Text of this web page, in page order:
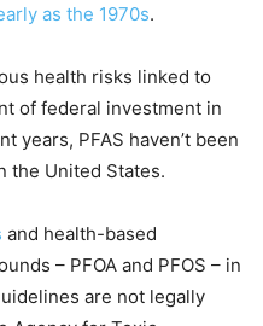
as the 1970s.
health risks linked to
of federal investment in
years, PFAS haven’t been
the United States.
and health-based
– PFOA and PFOS – in
are not legally